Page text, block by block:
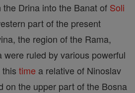
Drina into the Banat of Soli
part of the present
the region of the Rama,
were ruled by various powerful
time a relative of Ninoslav
on the upper part of the Bosna